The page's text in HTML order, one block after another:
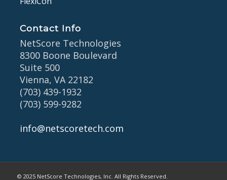
Contact Info
NetScore Technologies
8300 Boone Boulevard
Suite 500
Vienna, VA 22182
(703) 439-1932
(703) 599-9282
info@netscoretech.com
© 2025 NetScore Technologies, Inc. All Rights Reserved.